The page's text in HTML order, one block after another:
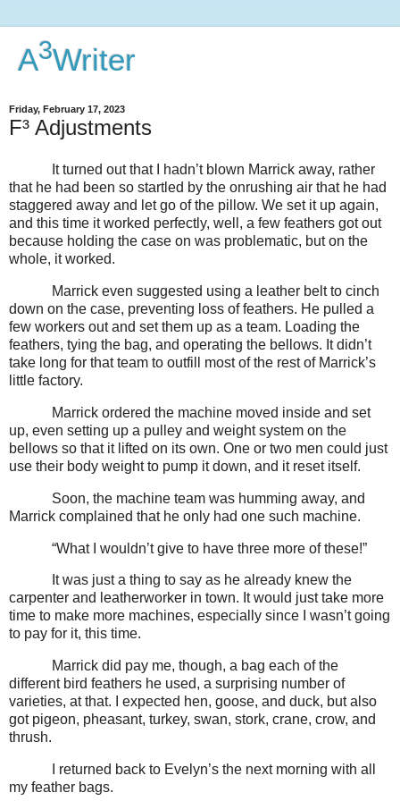
A3Writer
Friday, February 17, 2023
F³ Adjustments
It turned out that I hadn’t blown Marrick away, rather
that he had been so startled by the onrushing air that he had
staggered away and let go of the pillow. We set it up again,
and this time it worked perfectly, well, a few feathers got out
because holding the case on was problematic, but on the
whole, it worked.
Marrick even suggested using a leather belt to cinch
down on the case, preventing loss of feathers. He pulled a
few workers out and set them up as a team. Loading the
feathers, tying the bag, and operating the bellows. It didn’t
take long for that team to outfill most of the rest of Marrick’s
little factory.
Marrick ordered the machine moved inside and set
up, even setting up a pulley and weight system on the
bellows so that it lifted on its own. One or two men could just
use their body weight to pump it down, and it reset itself.
Soon, the machine team was humming away, and
Marrick complained that he only had one such machine.
“What I wouldn’t give to have three more of these!”
It was just a thing to say as he already knew the
carpenter and leatherworker in town. It would just take more
time to make more machines, especially since I wasn’t going
to pay for it, this time.
Marrick did pay me, though, a bag each of the
different bird feathers he used, a surprising number of
varieties, at that. I expected hen, goose, and duck, but also
got pigeon, pheasant, turkey, swan, stork, crane, crow, and
thrush.
I returned back to Evelyn’s the next morning with all
my feather bags.